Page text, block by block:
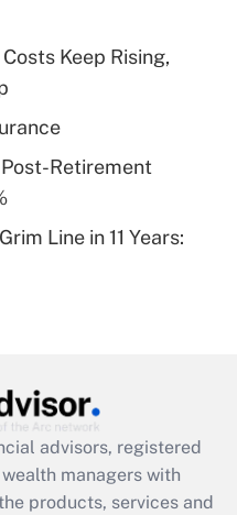
health plan for
for leave
was available
Keep Rising,
Retirement
Line in 11 Years:
advisors, registered
managers with
products, services and